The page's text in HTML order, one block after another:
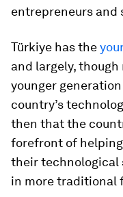
entrepreneurs and
Türkiye has the
and largely,
younger
country’s
then that the
forefront of
their technological
in more traditional